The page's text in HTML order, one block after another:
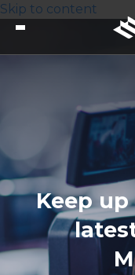
Skip to content
Keep